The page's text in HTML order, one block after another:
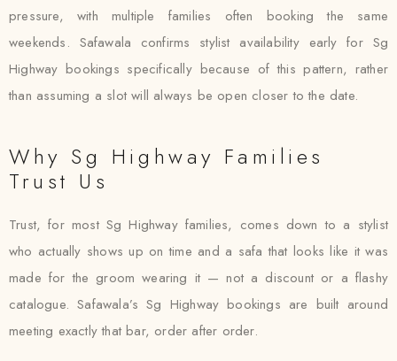
pressure, with multiple families often booking the same
weekends. Safawala confirms stylist availability early for Sg
Highway bookings specifically because of this pattern, rather
than assuming a slot will always be open closer to the date.
Why Sg Highway Families
Trust Us
Trust, for most Sg Highway families, comes down to a stylist
who actually shows up on time and a safa that looks like it was
made for the groom wearing it — not a discount or a flashy
catalogue. Safawala’s Sg Highway bookings are built around
meeting exactly that bar, order after order.